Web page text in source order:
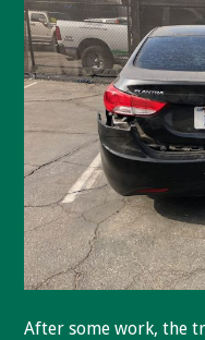
After some work, the